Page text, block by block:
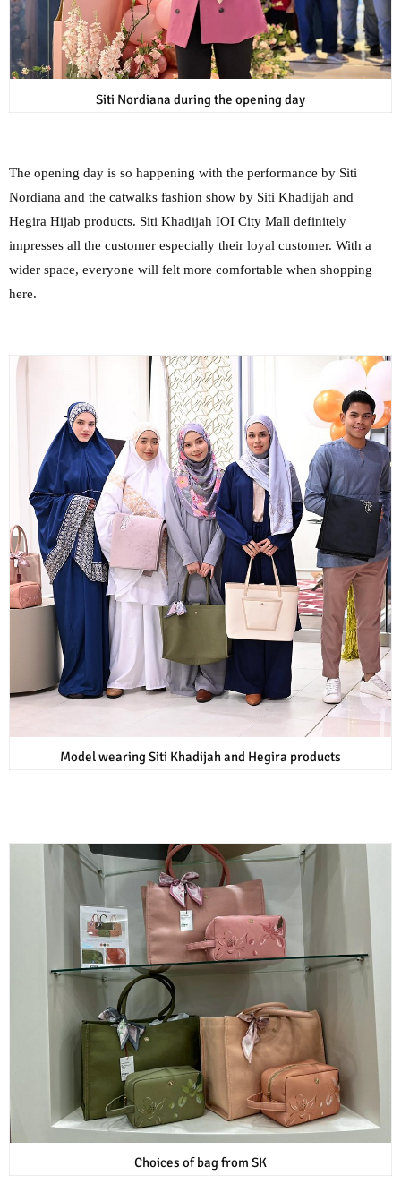
Siti Nordiana during the opening day
The opening day is so happening with the performance by Siti
Nordiana and the catwalks fashion show by Siti Khadijah and
Hegira Hijab products. Siti Khadijah IOI City Mall definitely
impresses all the customer especially their loyal customer. With a
wider space, everyone will felt more comfortable when shopping
here.
Model wearing Siti Khadijah and Hegira products
Choices of bag from SK